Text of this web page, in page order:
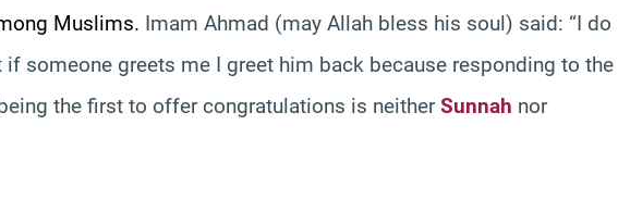
Muslims. Imam Ahmad (may Allah bless his soul) said: “I do
someone greets me I greet him back because responding to the
the first to offer congratulations is neitherSunnah nor